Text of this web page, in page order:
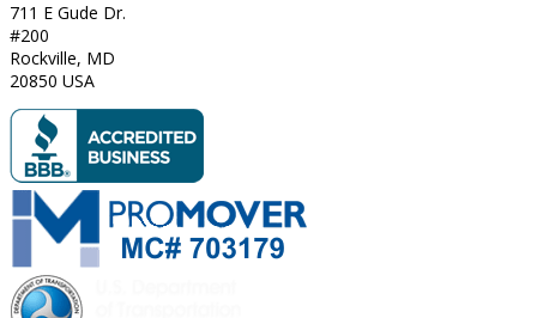
711 E Gude Dr.
#200
Rockville, MD
20850 USA